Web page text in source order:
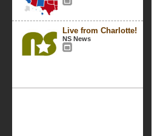
Live from Charlotte!
NS News